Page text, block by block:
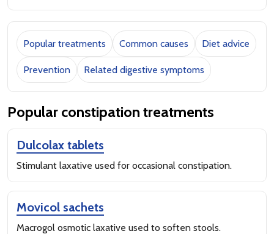
Popular treatments Common causes Diet advice
Prevention Related digestive symptoms
Popular constipation treatments
Dulcolax tablets
Stimulant laxative used for occasional constipation.
Movicol sachets
Macrogol osmotic laxative used to soften stools.